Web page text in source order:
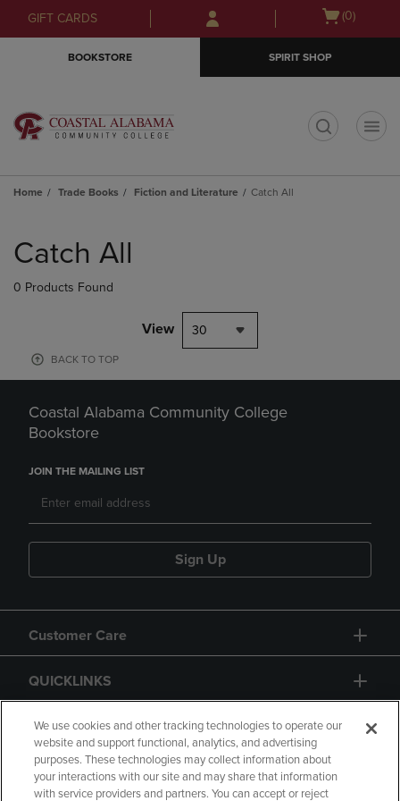
Skip
to
Skip
to
menu
GIFT CARDS
Open
(0)
BOOKSTORE SPIRIT SHOP
Home Trade Books Fiction and Literature Catch All
products
Catch All
0 Products Found
View 30
BACK TO TOP
Coastal Alabama Community College
Bookstore
JOIN THE MAILING LIST
Sign Up
Customer Care
QUICKLINKS
GIFT CARD
We use cookies and other tracking technologies to operate our
website and support functional, analytics, and advertising
purposes. These technologies may collect information about
your interactions with our site and may share that information
with service providers and partners. You can accept or reject